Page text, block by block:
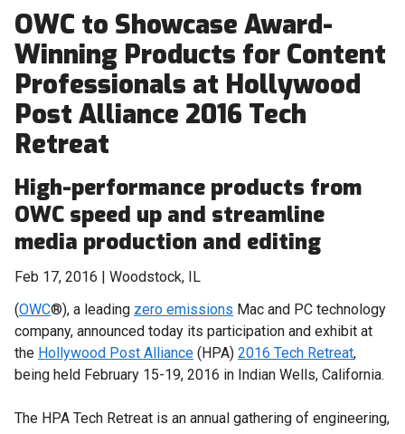
OWC to Showcase Award-
Winning Products for Content
Professionals at Hollywood
Post Alliance 2016 Tech
Retreat
High-performance products from
OWC speed up and streamline
media production and editing
Feb 17, 2016 | Woodstock, IL
(OWC®), a leading zero emissions Mac and PC technology
company, announced today its participation and exhibit at
the Hollywood Post Alliance (HPA) 2016 Tech Retreat,
being held February 15-19, 2016 in Indian Wells, California.
The HPA Tech Retreat is an annual gathering of engineering,